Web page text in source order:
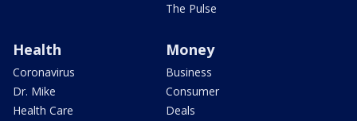
The Pulse
Health
Coronavirus
Dr. Mike
Health Care
Money
Business
Consumer
Deals